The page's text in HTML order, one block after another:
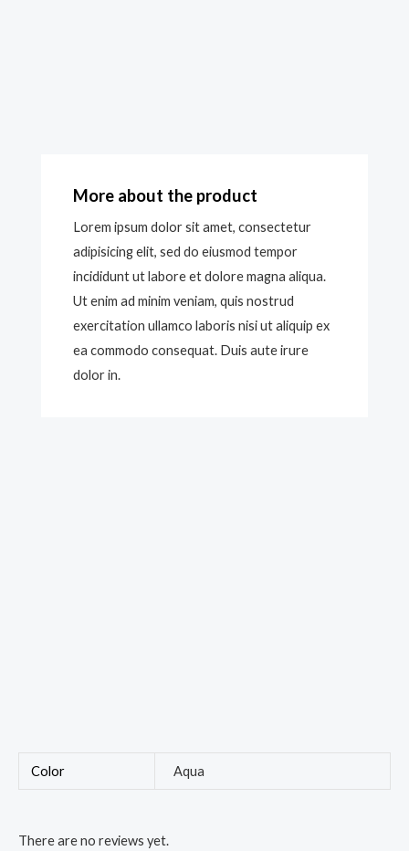
More about the product
Lorem ipsum dolor sit amet, consectetur
adipisicing elit, sed do eiusmod tempor
incididunt ut labore et dolore magna aliqua.
Ut enim ad minim veniam, quis nostrud
exercitation ullamco laboris nisi ut aliquip ex
ea commodo consequat. Duis aute irure
dolor in.
Color Aqua
There are no reviews yet.